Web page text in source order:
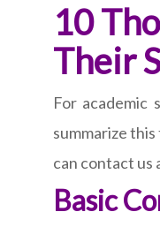
10
Their
For academic
summarize
can contact us
Basic